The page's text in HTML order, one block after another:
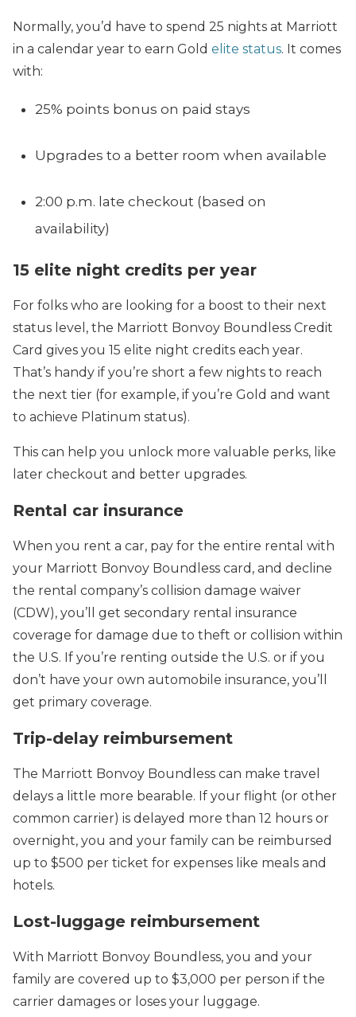
Normally, you’d have to spend 25 nights at Marriott
in a calendar year to earn Gold elite status. It comes
with:
25% points bonus on paid stays
Upgrades to a better room when available
2:00 p.m. late checkout (based on
availability)
15 elite night credits per year
For folks who are looking for a boost to their next
status level, the Marriott Bonvoy Boundless Credit
Card gives you 15 elite night credits each year.
That’s handy if you’re short a few nights to reach
the next tier (for example, if you’re Gold and want
to achieve Platinum status).
This can help you unlock more valuable perks, like
later checkout and better upgrades.
Rental car insurance
When you rent a car, pay for the entire rental with
your Marriott Bonvoy Boundless card, and decline
the rental company’s collision damage waiver
(CDW), you’ll get secondary rental insurance
coverage for damage due to theft or collision within
the U.S. If you’re renting outside the U.S. or if you
don’t have your own automobile insurance, you’ll
get primary coverage.
Trip-delay reimbursement
The Marriott Bonvoy Boundless can make travel
delays a little more bearable. If your flight (or other
common carrier) is delayed more than 12 hours or
overnight, you and your family can be reimbursed
up to $500 per ticket for expenses like meals and
hotels.
Lost-luggage reimbursement
With Marriott Bonvoy Boundless, you and your
family are covered up to $3,000 per person if the
carrier damages or loses your luggage.